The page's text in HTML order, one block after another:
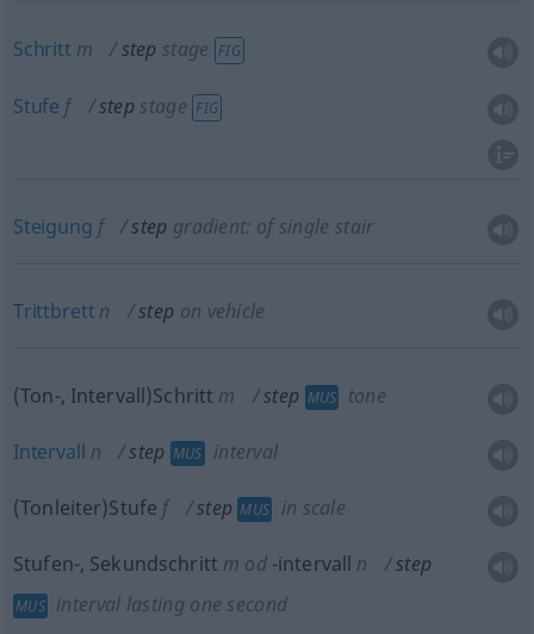
Schritt m step stage FIG
Stufe f step stage FIG
Steigung f step gradient: of single stair
Trittbrett n step on vehicle
(Ton-, Intervall)Schritt m step MUS tone
Intervall n step MUS interval
(Tonleiter)Stufe f step MUS in scale
Stufen-, Sekundschritt m od-intervall n step
MUS interval lasting one second